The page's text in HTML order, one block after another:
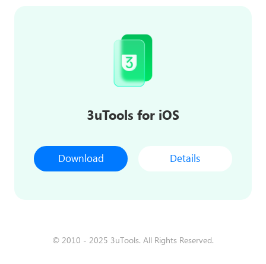
3uTools for iOS
Download Details
© 2010 - 2025 3uTools. All Rights Reserved.